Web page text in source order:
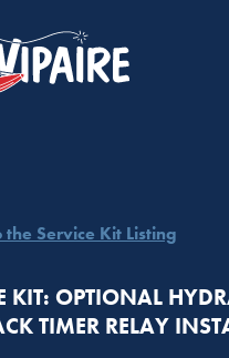
the Service Kit Listing
KIT: OPTIONAL
TIMER RELAY